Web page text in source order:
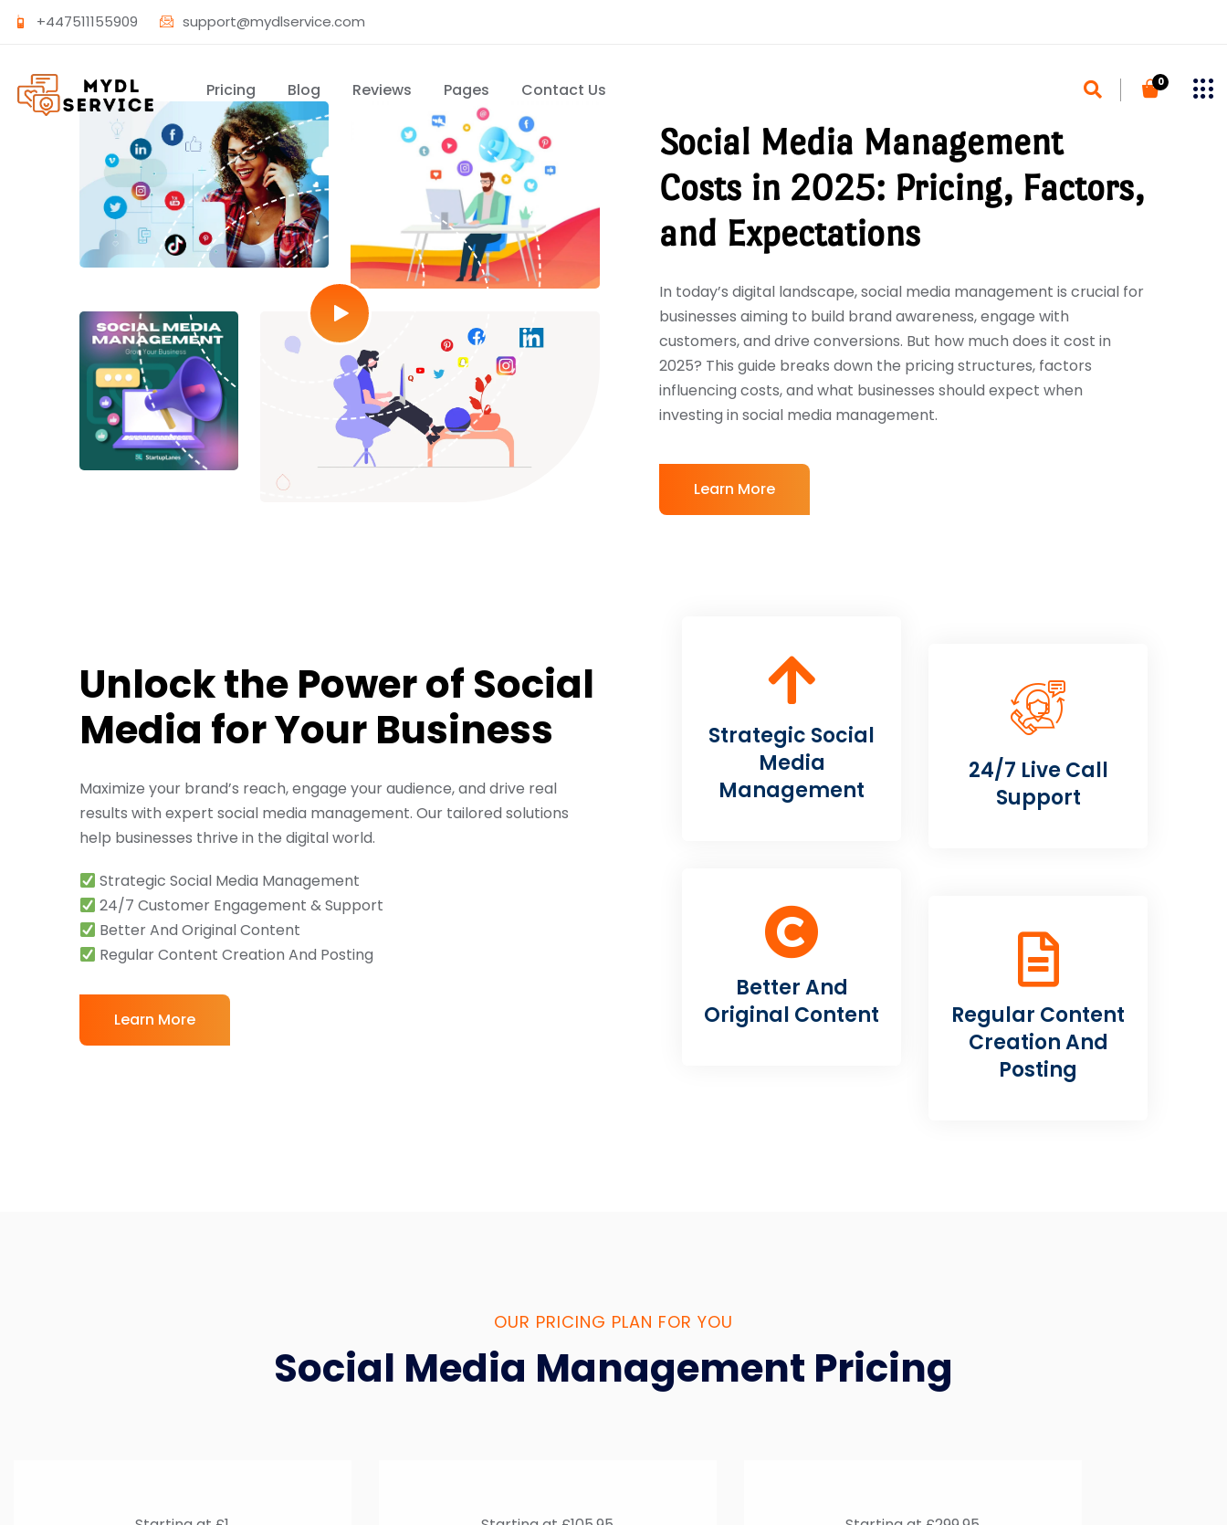
+447511155909 support@mydlservice.com
Pricing Blog Reviews Pages Contact Us 0
Social Media Management
Costs in 2025: Pricing, Factors,
and Expectations
In today’s digital landscape, social media management is crucial for
businesses aiming to build brand awareness, engage with
customers, and drive conversions. But how much does it cost in
2025? This guide breaks down the pricing structures, factors
influencing costs, and what businesses should expect when
investing in social media management.
Learn More
Unlock the Power of Social
Media for Your Business
Maximize your brand’s reach, engage your audience, and drive real
results with expert social media management. Our tailored solutions
help businesses thrive in the digital world.
Strategic Social Media Management
24/7 Customer Engagement & Support
Better And Original Content
Regular Content Creation And Posting
Learn More
Strategic Social
Media
Management
24/7 Live Call
Support
Better And
Original Content
Regular Content
Creation And
Posting
OUR PRICING PLAN FOR YOU
Social Media Management Pricing